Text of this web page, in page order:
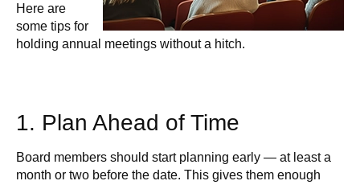
Here are
some tips for
holding annual meetings without a hitch.
1. Plan Ahead of Time
Board members should start planning early — at least a
month or two before the date. This gives them enough